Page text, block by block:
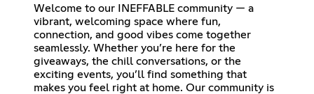
Welcome to our INEFFABLE community — a
vibrant, welcoming space where fun,
connection, and good vibes come together
seamlessly. Whether you’re here for the
giveaways, the chill conversations, or the
exciting events, you’ll find something that
makes you feel right at home. Our community is